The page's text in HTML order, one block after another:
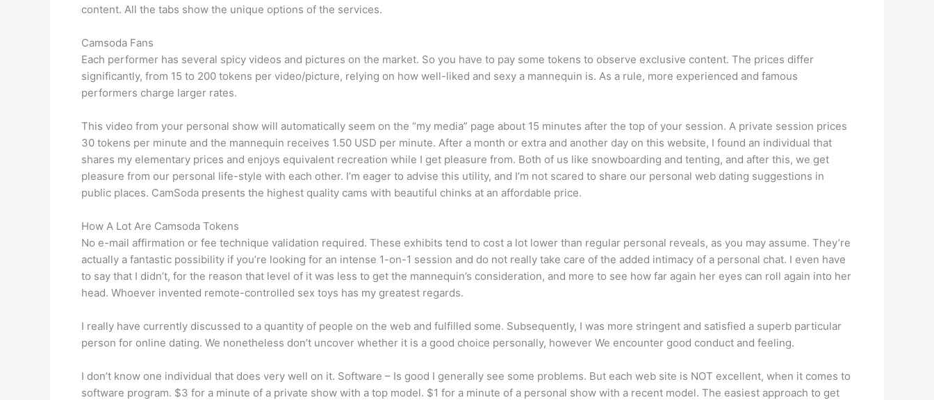
content. All the tabs show the unique options of the services.
Camsoda Fans
Each performer has several spicy videos and pictures on the market. So you have to pay some tokens to observe exclusive content. The prices differ
significantly, from 15 to 200 tokens per video/picture, relying on how well-liked and sexy a mannequin is. As a rule, more experienced and famous
performers charge larger rates.
This video from your personal show will automatically seem on the “my media” page about 15 minutes after the top of your session. A private session prices
30 tokens per minute and the mannequin receives 1.50 USD per minute. After a month or extra and another day on this website, I found an individual that
shares my elementary prices and enjoys equivalent recreation while I get pleasure from. Both of us like snowboarding and tenting, and after this, we get
pleasure from our personal life-style with each other. I’m eager to advise this utility, and I’m not scared to share our personal web dating suggestions in
public places. CamSoda presents the highest quality cams with beautiful chinks at an affordable price.
How A Lot Are Camsoda Tokens
No e-mail affirmation or fee technique validation required. These exhibits tend to cost a lot lower than regular personal reveals, as you may assume. They’re
actually a fantastic possibility if you’re looking for an intense 1-on-1 session and do not really take care of the added intimacy of a personal chat. I even have
to say that I didn’t, for the reason that level of it was less to get the mannequin’s consideration, and more to see how far again her eyes can roll again into her
head. Whoever invented remote-controlled sex toys has my greatest regards.
I really have currently discussed to a quantity of people on the web and fulfilled some. Subsequently, I was more stringent and satisfied a superb particular
person for online dating. We nonetheless don’t uncover whether it is a good choice personally, however We encounter good conduct and feeling.
I don’t know one individual that does very well on it. Software – Is good I generally see some problems. But each web site is NOT excellent, when it comes to
software program. $3 for a minute of a private show with a top model. $1 for a minute of a personal show with a recent model. The easiest approach to get